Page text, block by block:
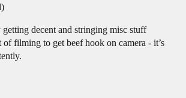
decent and stringing misc stuff
filming to get beef hook on camera - it’s